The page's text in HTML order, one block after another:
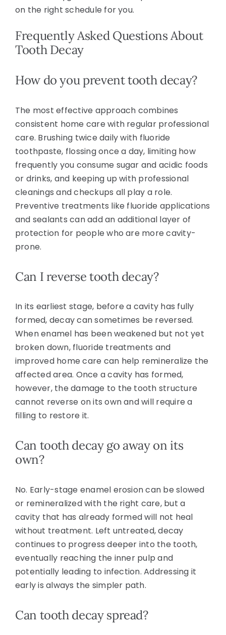
on the right schedule for you.
Frequently Asked Questions About
Tooth Decay
How do you prevent tooth decay?
The most effective approach combines
consistent home care with regular professional
care. Brushing twice daily with fluoride
toothpaste, flossing once a day, limiting how
frequently you consume sugar and acidic foods
or drinks, and keeping up with professional
cleanings and checkups all play a role.
Preventive treatments like fluoride applications
and sealants can add an additional layer of
protection for people who are more cavity-
prone.
Can I reverse tooth decay?
In its earliest stage, before a cavity has fully
formed, decay can sometimes be reversed.
When enamel has been weakened but not yet
broken down, fluoride treatments and
improved home care can help remineralize the
affected area. Once a cavity has formed,
however, the damage to the tooth structure
cannot reverse on its own and will require a
filling to restore it.
Can tooth decay go away on its
own?
No. Early-stage enamel erosion can be slowed
or remineralized with the right care, but a
cavity that has already formed will not heal
without treatment. Left untreated, decay
continues to progress deeper into the tooth,
eventually reaching the inner pulp and
potentially leading to infection. Addressing it
early is always the simpler path.
Can tooth decay spread?